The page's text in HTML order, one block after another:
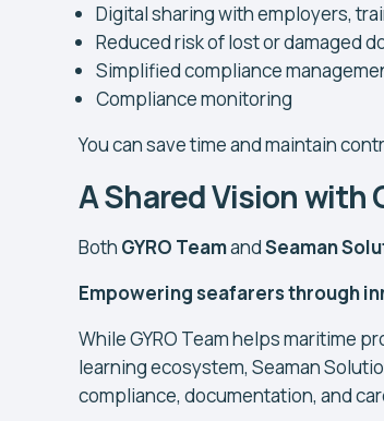
Digital sharing with employers,
Reduced risk of lost or damaged
Simplified compliance
Compliance monitoring
You can save time and maintain
A Shared Vision with
Both GYRO TeamandSeaman
Empowering seafarers through
While GYRO Team helps maritime
learning ecosystem, Seaman
compliance, documentation, and